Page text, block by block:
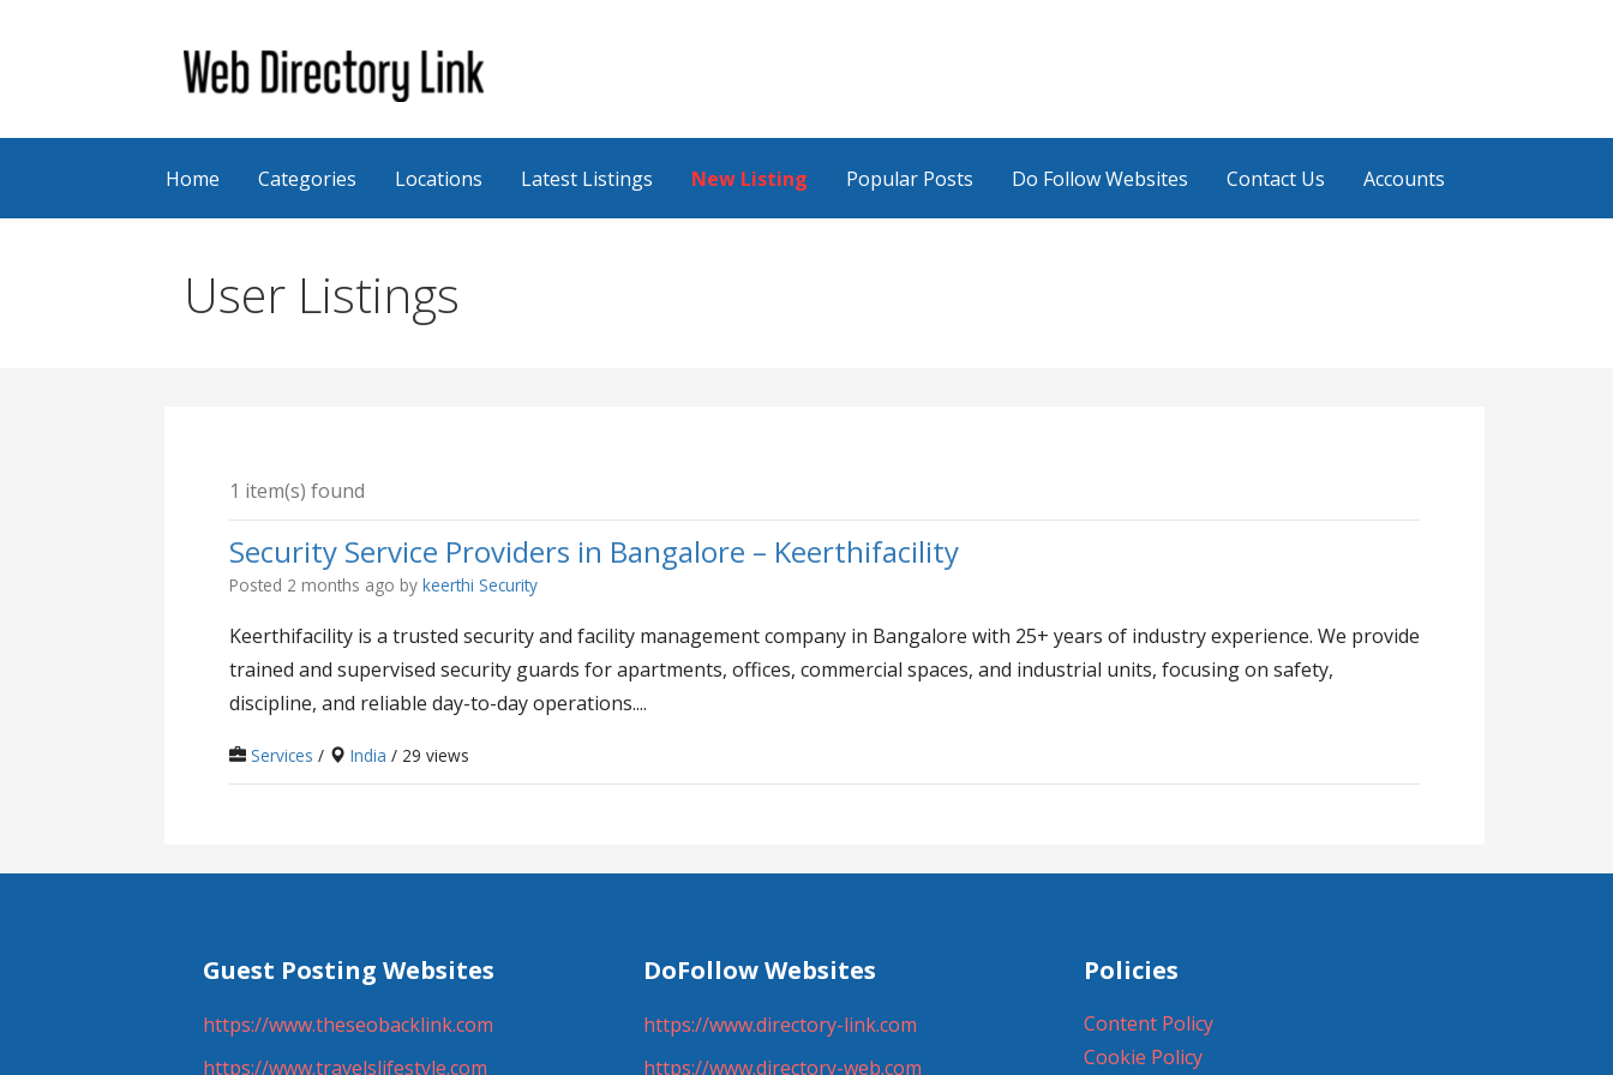
Web Directory Link
Home Categories Locations Latest Listings New Listing Popular Posts Do Follow Websites Contact Us Accounts
User Listings
1 item(s) found
Security Service Providers in Bangalore – Keerthifacility
Posted 2 months ago bykeerthi Security
Keerthifacility is a trusted security and facility management company in Bangalore with 25+ years of industry experience. We provide
trained and supervised security guards for apartments, offices, commercial spaces, and industrial units, focusing on safety,
discipline, and reliable day-to-day operations....
Services / India / 29 views
Guest Posting Websites
https://www.theseobacklink.com
https://www.travelslifestyle.com
DoFollow Websites
https://www.directory-link.com
https://www.directory-web.com
Policies
Content Policy
Cookie Policy